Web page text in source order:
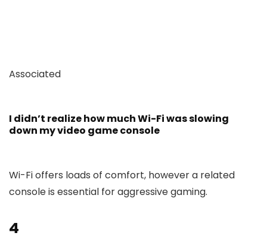
Associated
I didn’t realize how much Wi-Fi was slowing
down my video game console
Wi-Fi offers loads of comfort, however a related
console is essential for aggressive gaming.
4